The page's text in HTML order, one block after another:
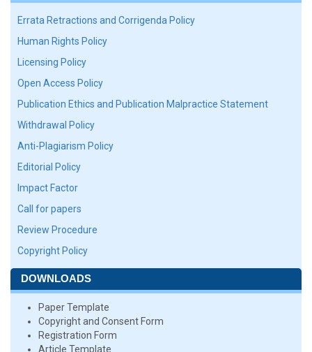
Errata Retractions and Corrigenda Policy
Human Rights Policy
Licensing Policy
Open Access Policy
Publication Ethics and Publication Malpractice Statement
Withdrawal Policy
Anti-Plagiarism Policy
Editorial Policy
Impact Factor
Call for papers
Review Procedure
Copyright Policy
DOWNLOADS
Paper Template
Copyright and Consent Form
Registration Form
Article Template